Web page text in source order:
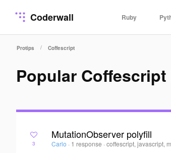
Coderwall Ruby
Protips / Coffescript
Popular
3
MutationObserver polyfill
Carlo · 1 response ·coffescript, javascript,